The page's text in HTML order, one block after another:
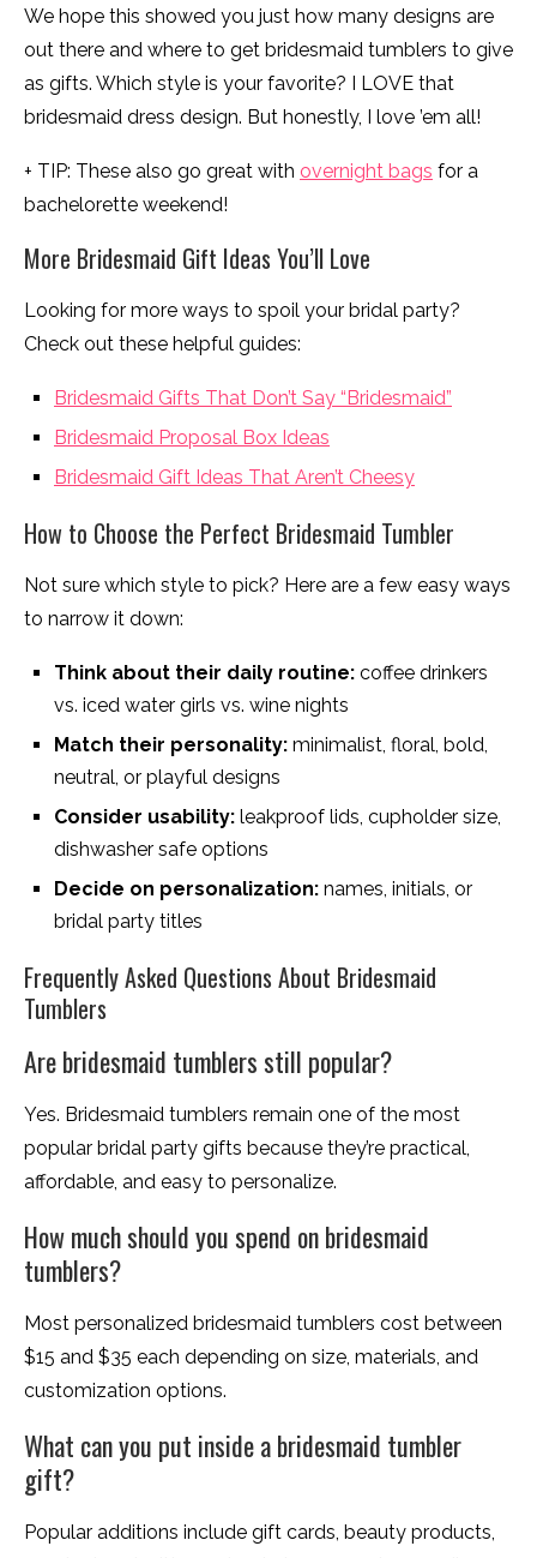
We hope this showed you just how many designs are
out there and where to get bridesmaid tumblers to give
as gifts. Which style is your favorite? I LOVE that
bridesmaid dress design. But honestly, I love ’em all!
+ TIP: These also go great with overnight bags for a
bachelorette weekend!
More Bridesmaid Gift Ideas You’ll Love
Looking for more ways to spoil your bridal party?
Check out these helpful guides:
Bridesmaid Gifts That Don’t Say “Bridesmaid”
Bridesmaid Proposal Box Ideas
Bridesmaid Gift Ideas That Aren’t Cheesy
How to Choose the Perfect Bridesmaid Tumbler
Not sure which style to pick? Here are a few easy ways
to narrow it down:
Think about their daily routine: coffee drinkers
vs. iced water girls vs. wine nights
Match their personality: minimalist, floral, bold,
neutral, or playful designs
Consider usability: leakproof lids, cupholder size,
dishwasher safe options
Decide on personalization: names, initials, or
bridal party titles
Frequently Asked Questions About Bridesmaid
Tumblers
Are bridesmaid tumblers still popular?
Yes. Bridesmaid tumblers remain one of the most
popular bridal party gifts because they’re practical,
affordable, and easy to personalize.
How much should you spend on bridesmaid
tumblers?
Most personalized bridesmaid tumblers cost between
$15 and $35 each depending on size, materials, and
customization options.
What can you put inside a bridesmaid tumbler
gift?
Popular additions include gift cards, beauty products,